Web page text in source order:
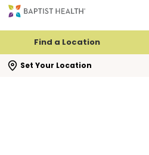
Find a Location
Set Your Location
search flyout